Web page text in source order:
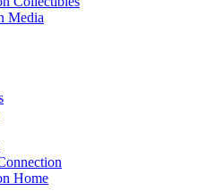
Media
Home